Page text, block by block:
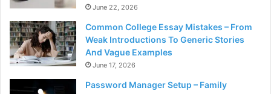
June 22, 2026
Common College Essay Mistakes – From
Weak Introductions To Generic Stories
And Vague Examples
June 17, 2026
Password Manager Setup – Family